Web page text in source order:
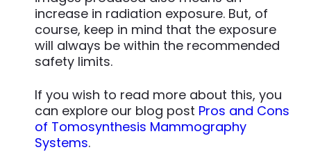
increase in radiation exposure. But, of
course, keep in mind that the exposure
will always be within the recommended
safety limits.
If you wish to read more about this, you
can explore our blog post Pros and Cons
of Tomosynthesis Mammography
Systems.